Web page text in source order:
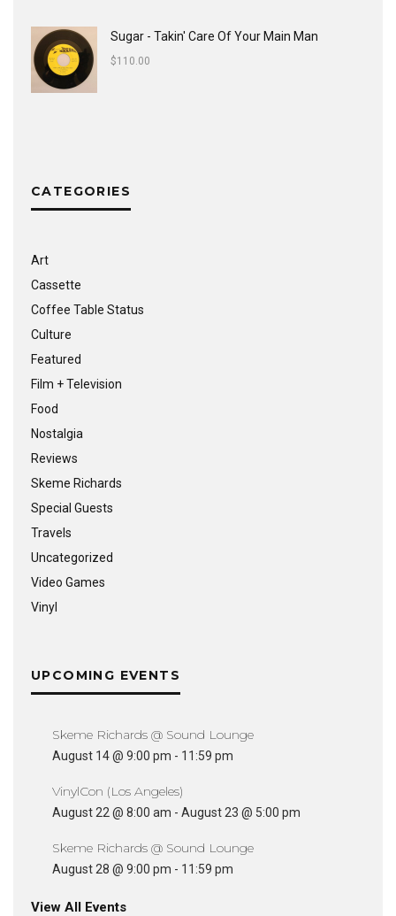
Sugar - Takin' Care Of Your Main Man
$110.00
CATEGORIES
Art
Cassette
Coffee Table Status
Culture
Featured
Film + Television
Food
Nostalgia
Reviews
Skeme Richards
Special Guests
Travels
Uncategorized
Video Games
Vinyl
UPCOMING EVENTS
Skeme Richards @ Sound Lounge
August 14 @ 9:00 pm - 11:59 pm
VinylCon (Los Angeles)
August 22 @ 8:00 am - August 23 @ 5:00 pm
Skeme Richards @ Sound Lounge
August 28 @ 9:00 pm - 11:59 pm
View All Events